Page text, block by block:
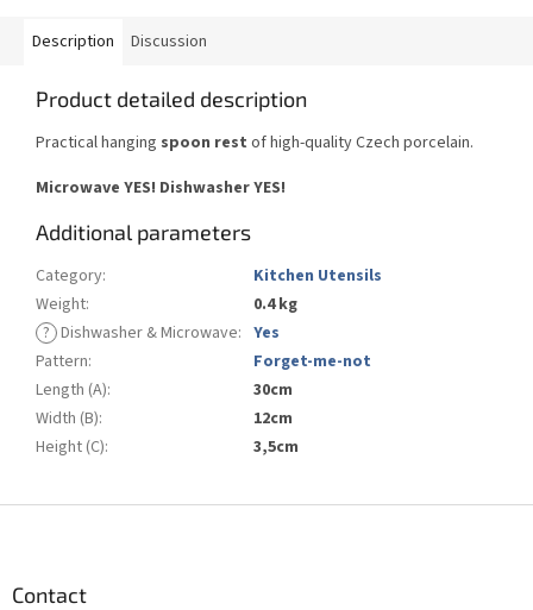
Description Discussion
Product detailed description
Practical hanging spoon rest of high-quality Czech porcelain.
Microwave YES! Dishwasher YES!
Additional parameters
Category:
Kitchen Utensils
Weight:
0.4 kg
? Dishwasher & Microwave: Yes
Pattern:
Forget-me-not
Length (A):
30cm
Width (B):
12cm
Height (C): 3,5cm
Contact